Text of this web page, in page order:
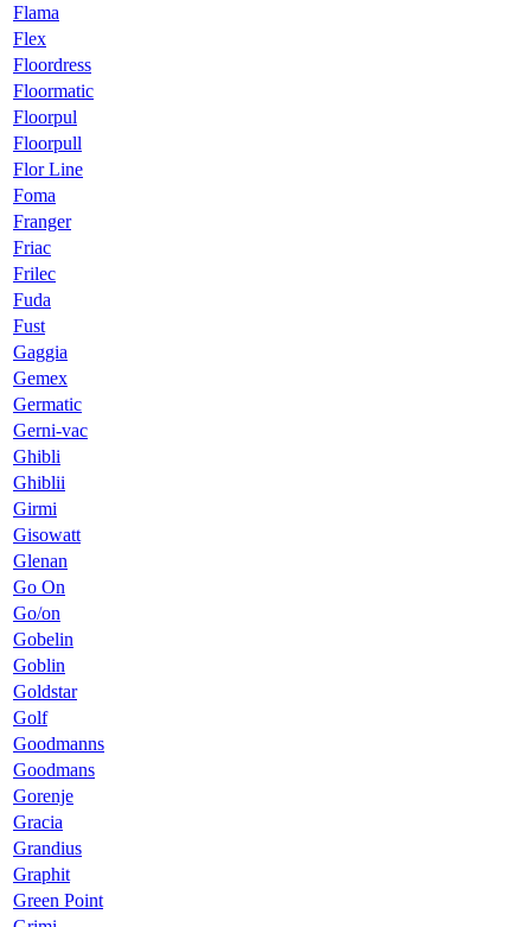
Flama
Flex
Floordress
Floormatic
Floorpul
Floorpull
Flor Line
Foma
Franger
Friac
Frilec
Fuda
Fust
Gaggia
Gemex
Germatic
Gerni-vac
Ghibli
Ghiblii
Girmi
Gisowatt
Glenan
Go On
Go/on
Gobelin
Goblin
Goldstar
Golf
Goodmanns
Goodmans
Gorenje
Gracia
Grandius
Graphit
Green Point